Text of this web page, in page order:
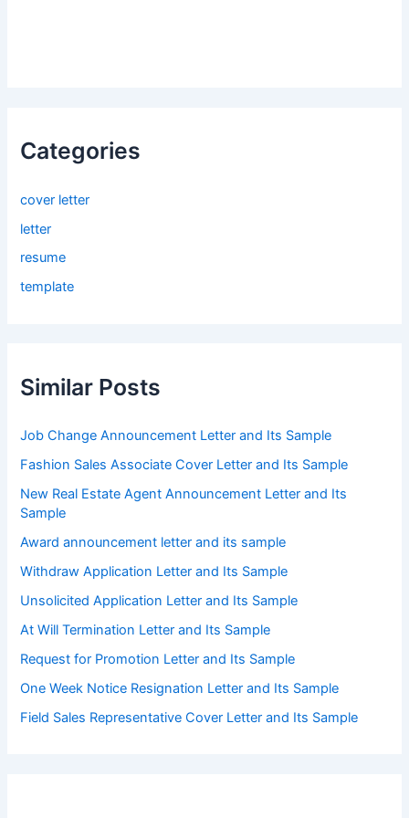
Categories
cover letter
letter
resume
template
Similar Posts
Job Change Announcement Letter and Its Sample
Fashion Sales Associate Cover Letter and Its Sample
New Real Estate Agent Announcement Letter and Its
Sample
Award announcement letter and its sample
Withdraw Application Letter and Its Sample
Unsolicited Application Letter and Its Sample
At Will Termination Letter and Its Sample
Request for Promotion Letter and Its Sample
One Week Notice Resignation Letter and Its Sample
Field Sales Representative Cover Letter and Its Sample